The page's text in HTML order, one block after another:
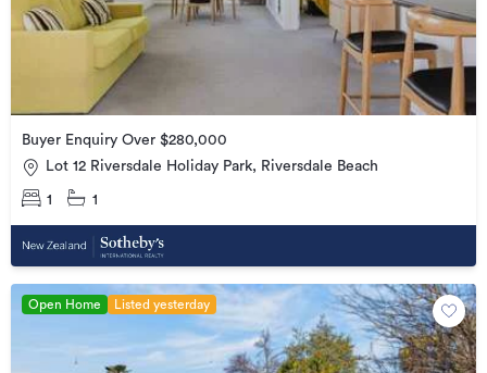
Buyer Enquiry Over $280,000
Lot 12 Riversdale Holiday Park, Riversdale Beach
1 1
Open Home Listed yesterday